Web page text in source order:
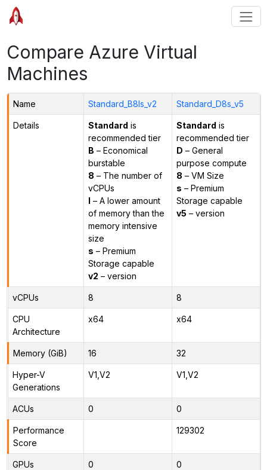
Compare Azure Virtual
Machines
Name Standard_B8ls_v2 Standard_D8s_v5
Details Standard is
recommended tier
B – Economical
burstable
8 – The number of
vCPUs
l – A lower amount
of memory than the
memory intensive
size
s – Premium
Storage capable
v2 – version
Standard is
recommended tier
D – General
purpose compute
8 – VM Size
s – Premium
Storage capable
v5 – version
vCPUs 8 8
CPU
Architecture
x64 x64
Memory (GiB) 16 32
Hyper-V
Generations
V1,V2 V1,V2
ACUs 0 0
Performance
Score
129302
GPUs 0 0